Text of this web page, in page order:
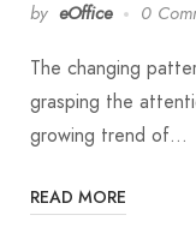
by eOffice 0
The changing
grasping the
growing trend of…
READ MORE